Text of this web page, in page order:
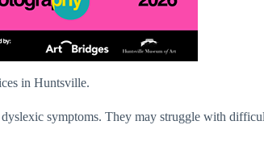
in Huntsville.
symptoms. They may struggle with